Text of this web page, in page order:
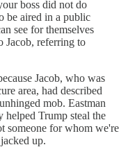
boss did not do
be aired in a public
see for themselves
Jacob, referring to
Jacob, who was
area, had described
mob. Eastman
helped Trump steal the
someone for whom we're
up.